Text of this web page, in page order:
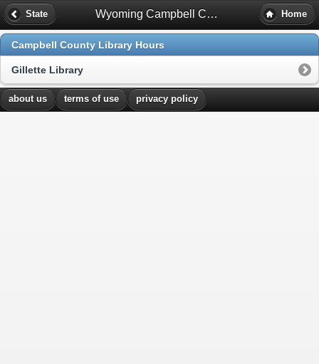
State Wyoming Campbell County Library Hours Home
Campbell County Library Hours
Gillette Library
about us terms of use privacy policy